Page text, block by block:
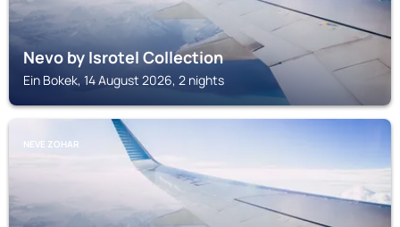
Nevo by Isrotel Collection
Ein Bokek, 14 August 2026, 2 nights
NEVE ZOHAR